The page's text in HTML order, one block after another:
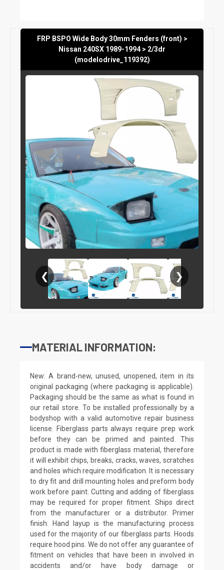
FRP BSPO Wide Body 30mm Fenders (front) >
Nissan 240SX 1989-1994 > 2/3dr
(modelodrive_119392)
❮ ❯
MATERIAL INFORMATION:
New: A brand-new, unused, unopened, item in its
original packaging (where packaging is applicable).
Packaging should be the same as what is found in
our retail store. To be installed professionally by a
bodyshop with a valid automotive repair business
license. Fiberglass parts always require prep work
before they can be primed and painted. This
product is made with fiberglass material, therefore
it will exhibit chips, breaks, cracks, waves, scratches
and holes which require modification. It is necessary
to dry fit and drill mounting holes and preform body
work before paint. Cutting and adding of fiberglass
may be required for proper fitment. Ships direct
from the manufacturer or a distributor. Primer
finish. Hand layup is the manufacturing process
used for the majority of our fiberglass parts. Hoods
require hood pins. We do not offer any guarantee of
fitment on vehicles that have been in involved in
accidents and/or have body damage or